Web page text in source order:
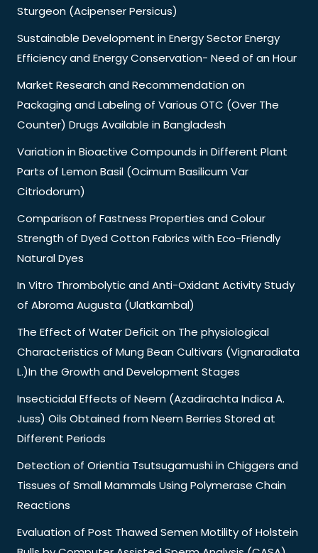
Sturgeon (Acipenser Persicus)
Sustainable Development in Energy Sector Energy
Efficiency and Energy Conservation- Need of an Hour
Market Research and Recommendation on
Packaging and Labeling of Various OTC (Over The
Counter) Drugs Available in Bangladesh
Variation in Bioactive Compounds in Different Plant
Parts of Lemon Basil (Ocimum Basilicum Var
Citriodorum)
Comparison of Fastness Properties and Colour
Strength of Dyed Cotton Fabrics with Eco-Friendly
Natural Dyes
In Vitro Thrombolytic and Anti-Oxidant Activity Study
of Abroma Augusta (Ulatkambal)
The Effect of Water Deficit on The physiological
Characteristics of Mung Bean Cultivars (Vignaradiata
L.)In the Growth and Development Stages
Insecticidal Effects of Neem (Azadirachta Indica A.
Juss) Oils Obtained from Neem Berries Stored at
Different Periods
Detection of Orientia Tsutsugamushi in Chiggers and
Tissues of Small Mammals Using Polymerase Chain
Reactions
Evaluation of Post Thawed Semen Motility of Holstein